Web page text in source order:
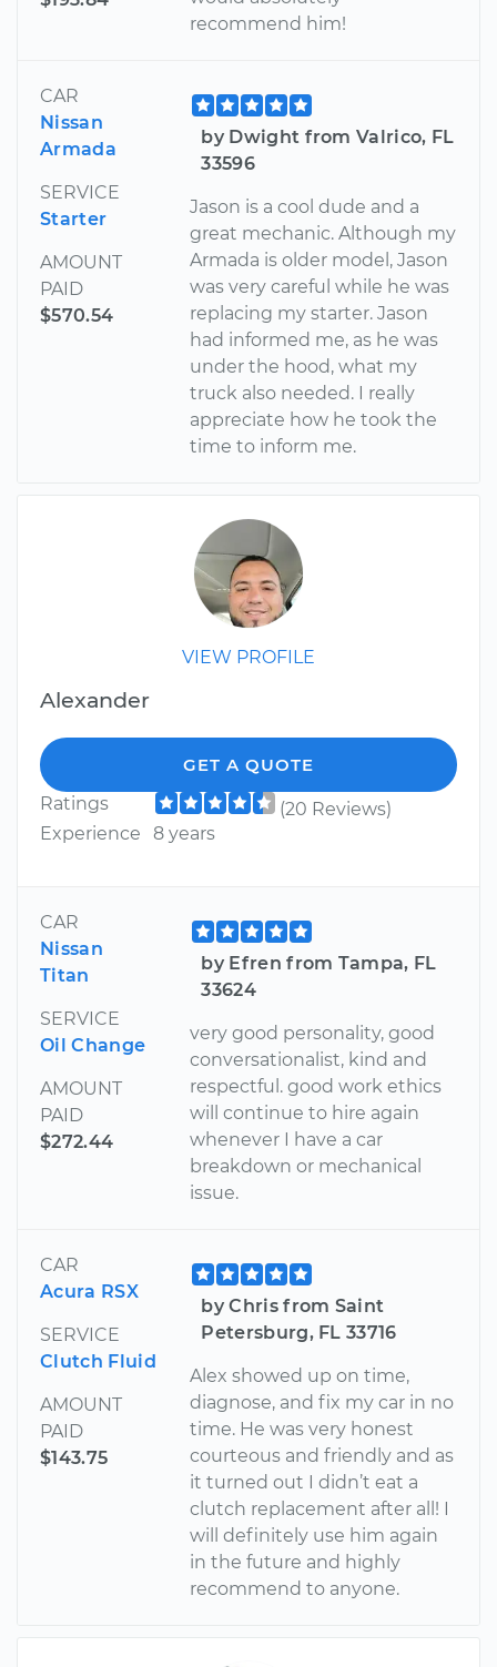
recommend him!
CAR
Nissan
Armada
SERVICE
Starter
AMOUNT
PAID
$570.54
by Dwight from Valrico, FL
33596
Jason is a cool dude and a
great mechanic. Although my
Armada is older model, Jason
was very careful while he was
replacing my starter. Jason
had informed me, as he was
under the hood, what my
truck also needed. I really
appreciate how he took the
time to inform me.
VIEW PROFILE
Alexander
GET A QUOTE
Ratings
(20 Reviews)
Experience
8 years
CAR
Nissan
Titan
SERVICE
Oil Change
AMOUNT
PAID
$272.44
by Efren from Tampa, FL
33624
very good personality, good
conversationalist, kind and
respectful. good work ethics
will continue to hire again
whenever I have a car
breakdown or mechanical
issue.
CAR
Acura RSX
SERVICE
Clutch Fluid
AMOUNT
PAID
$143.75
by Chris from Saint
Petersburg, FL 33716
Alex showed up on time,
diagnose, and fix my car in no
time. He was very honest
courteous and friendly and as
it turned out I didn’t eat a
clutch replacement after all! I
will definitely use him again
in the future and highly
recommend to anyone.